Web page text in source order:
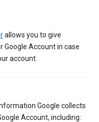
allows you to give
Google Account in case
account.
Google collects
Account, including: